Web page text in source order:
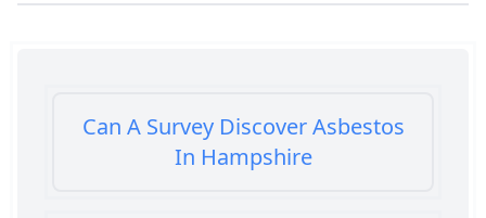
Can A Survey Discover Asbestos
In Hampshire